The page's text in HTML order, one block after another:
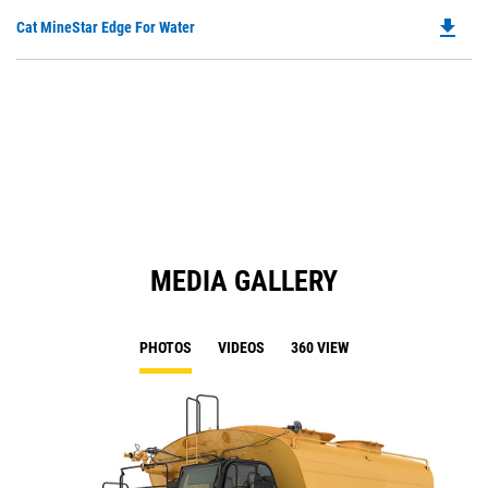
a
Cat MineStar Edge For Water file_download
MEDIA GALLERY
PHOTOS VIDEOS 360 VIEW